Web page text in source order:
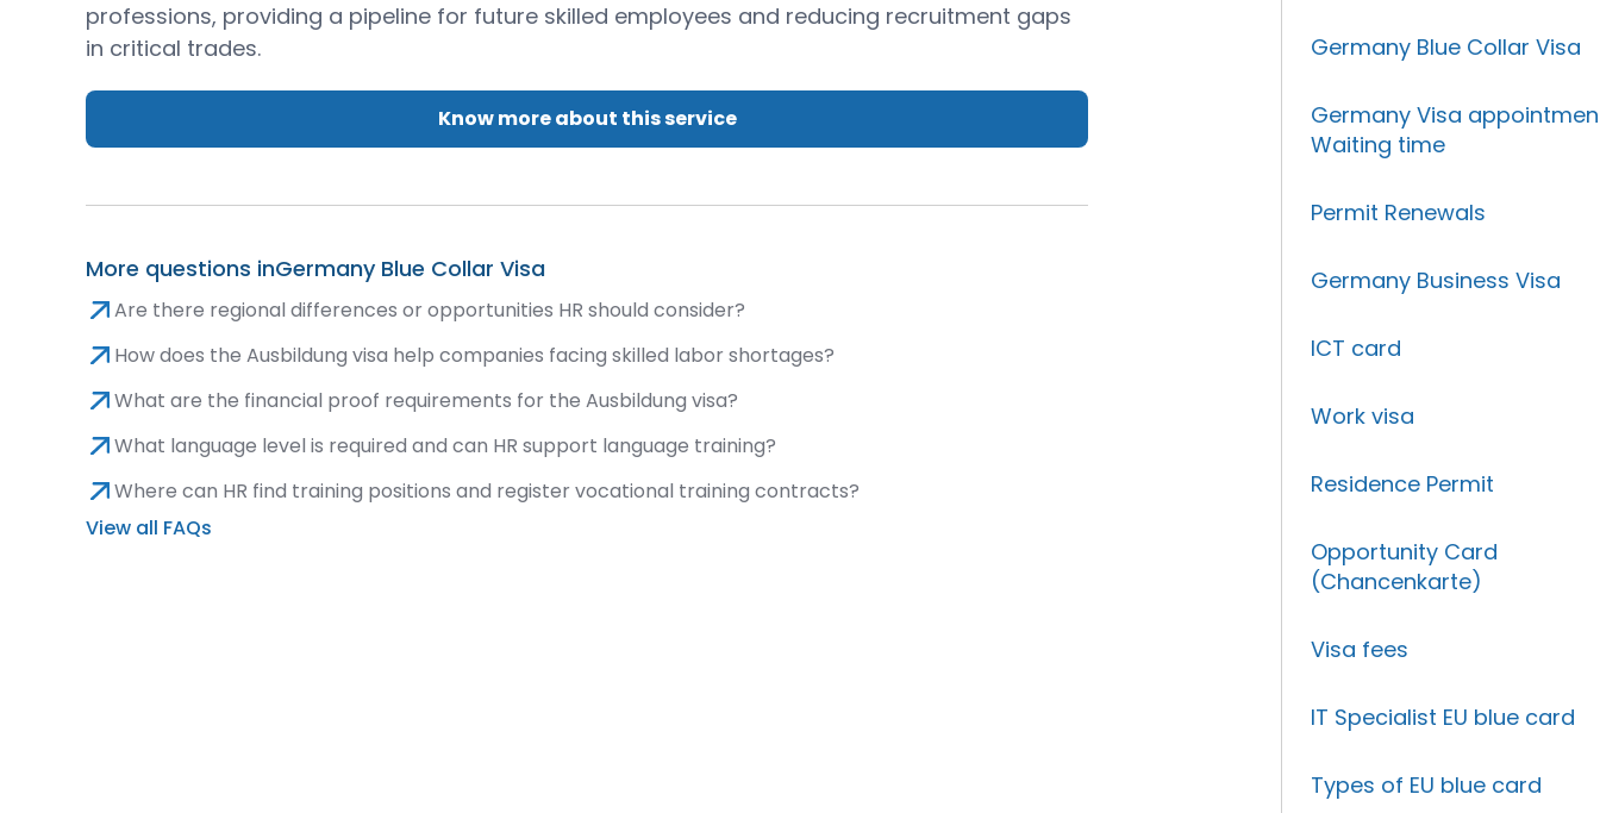
Germany Blue Collar Visa
Germany Visa
Waiting time
Permit Renewals
Germany Business Visa
ICT card
Work visa
Residence Permit
Opportunity Card
(Chancenkarte)
Visa fees
IT Specialist EU blue card
Types of EU blue card
professions, providing a pipeline for future skilled employees and reducing recruitment gaps
in critical trades.
Know more about this service
More questions inGermany Blue Collar Visa
Are there regional differences or opportunities HR should consider?
How does the Ausbildung visa help companies facing skilled labor shortages?
What are the financial proof requirements for the Ausbildung visa?
What language level is required and can HR support language training?
Where can HR find training positions and register vocational training contracts?
View all FAQs